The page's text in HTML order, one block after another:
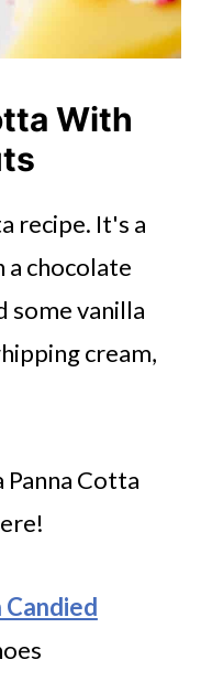
With
recipe. It's a
a chocolate
some vanilla
cream,
Cotta